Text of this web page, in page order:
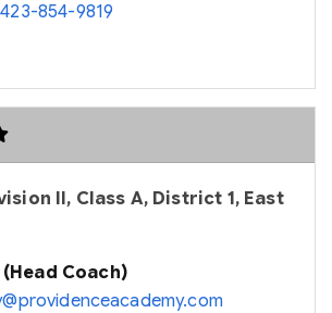
423-854-9819
II, Class A, District 1, East
Coach)